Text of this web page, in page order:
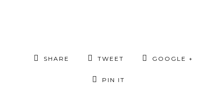
SHARE TWEET GOOGLE +
PIN IT